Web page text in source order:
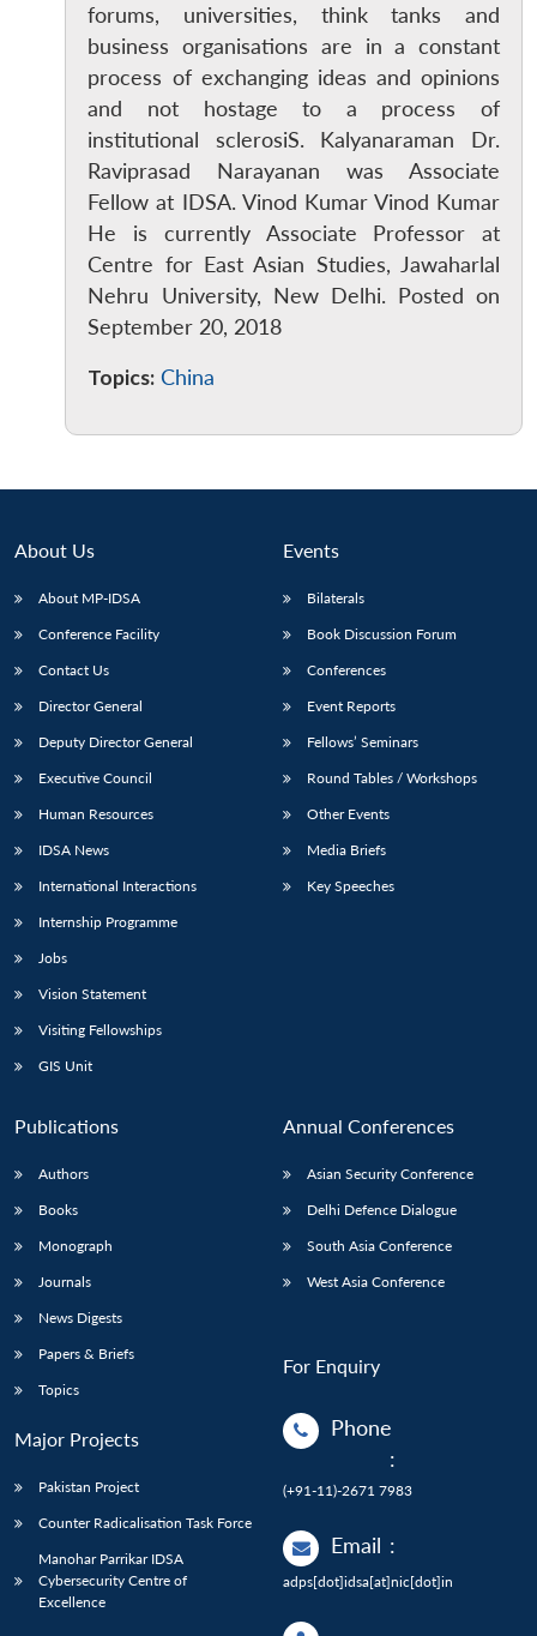
LIBRARY
Open
menu
MP-
IDSA
NEWS
Open
menu
Publications
Open
menu
Membership
Open
menu
Ask
An
forums, universities, think tanks and
business organisations are in a constant
process of exchanging ideas and opinions
and not hostage to a process of
institutional sclerosiS. Kalyanaraman Dr.
Raviprasad Narayanan was Associate
Fellow at IDSA. Vinod Kumar Vinod Kumar
He is currently Associate Professor at
Centre for East Asian Studies, Jawaharlal
Nehru University, New Delhi. Posted on
September 20, 2018
Topics: China
About Us
About MP-IDSA
Conference Facility
Contact Us
Director General
Deputy Director General
Executive Council
Human Resources
IDSA News
International Interactions
Internship Programme
Jobs
Vision Statement
Visiting Fellowships
GIS Unit
Events
Bilaterals
Book Discussion Forum
Conferences
Event Reports
Fellows’ Seminars
Round Tables / Workshops
Other Events
Media Briefs
Key Speeches
Publications
Authors
Books
Monograph
Journals
News Digests
Papers & Briefs
Topics
Major Projects
Pakistan Project
Counter Radicalisation Task Force
Manohar Parrikar IDSA
Cybersecurity Centre of
Excellence
Annual Conferences
Asian Security Conference
Delhi Defence Dialogue
South Asia Conference
West Asia Conference
For Enquiry
Phone
:
(+91-11)-2671 7983
Email :
adps[dot]idsa[at]nic[dot]in